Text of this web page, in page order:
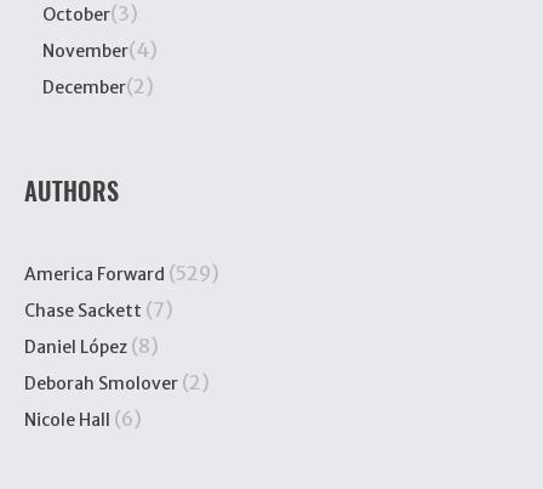
October(3)
November(4)
December(2)
AUTHORS
America Forward (529)
Chase Sackett (7)
Daniel López (8)
Deborah Smolover (2)
Nicole Hall (6)